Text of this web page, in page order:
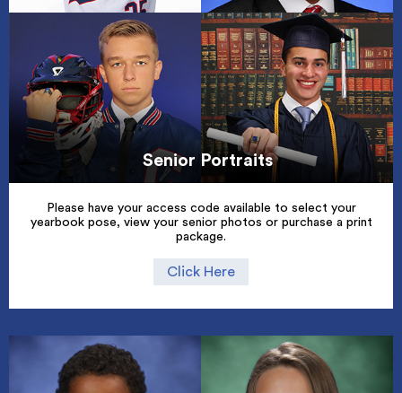
Senior Portraits
Please have your access code available to select your
yearbook pose, view your senior photos or purchase a print
package.
Click Here